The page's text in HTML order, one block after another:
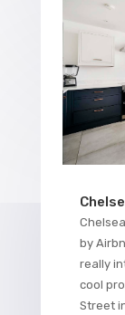
by
really
cool
Street